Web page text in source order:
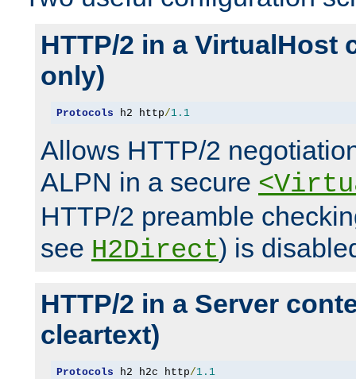
HTTP/2 in a VirtualHost
only)
Protocols h2 http/1.1
Allows HTTP/2
ALPN in a secure
HTTP/2 preamble
see H2Direct) is
HTTP/2 in a Server
cleartext)
Protocols h2 h2c http/1.1